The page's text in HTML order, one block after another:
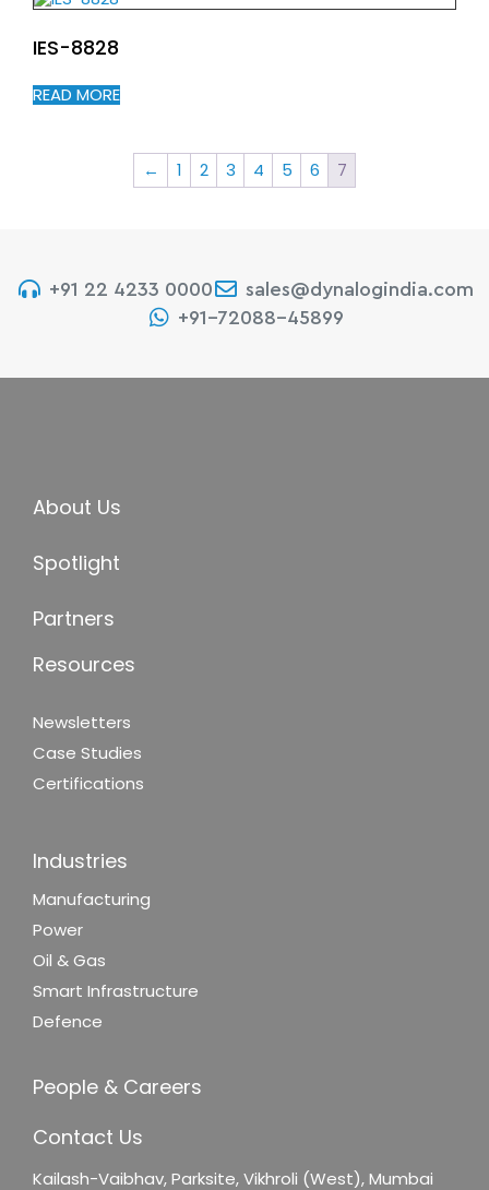
IES-8828
READ MORE
← 1 2 3 4 5 6 7
+91 22 4233 0000
sales@dynalogindia.com
+91-72088-45899
About Us
Spotlight
Partners
Resources
Newsletters
Case Studies
Certifications
Industries
Manufacturing
Power
Oil & Gas
Smart Infrastructure
Defence
People & Careers
Contact Us
Kailash-Vaibhav,Parksite, Vikhroli (West),Mumbai